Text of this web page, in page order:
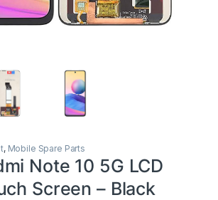
, Mobile Spare Parts
Note 10 5G LCD
Screen – Black